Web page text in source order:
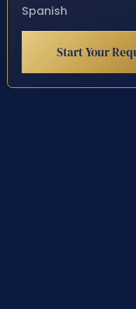
Spanish
Start Your